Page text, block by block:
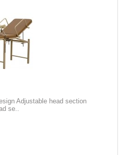
Adjustable head section
se..